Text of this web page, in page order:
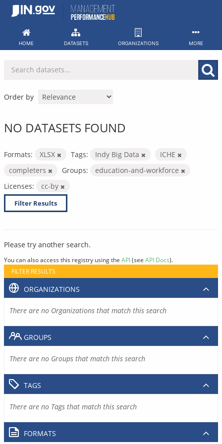
Skip
HOME DATASETS ORGANIZATIONS MORE
Order by
NO DATASETS FOUND
Formats: XLSX Tags: Indy Big Data
ICHE
completers
Groups:
education-and-workforce
Licenses:
cc-by
Filter Results
Please try another search.
You can also access this registry using the API(see API Docs).
FILTER RESULTS
ORGANIZATIONS
There are no Organizations that match this search
GROUPS
There are no Groups that match this search
TAGS
There are no Tags that match this search
FORMATS